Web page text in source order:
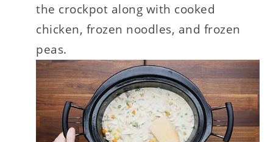
the crockpot along with cooked
chicken, frozen noodles, and frozen
peas.